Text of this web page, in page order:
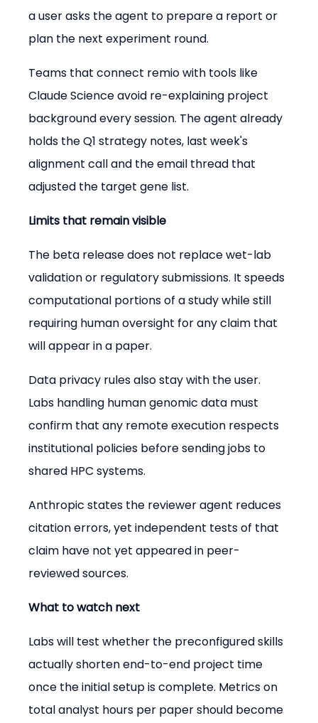
a user asks the agent to prepare a report or
plan the next experiment round.
Teams that connect remio with tools like
Claude Science avoid re-explaining project
background every session. The agent already
holds the Q1 strategy notes, last week's
alignment call and the email thread that
adjusted the target gene list.
Limits that remain visible
The beta release does not replace wet-lab
validation or regulatory submissions. It speeds
computational portions of a study while still
requiring human oversight for any claim that
will appear in a paper.
Data privacy rules also stay with the user.
Labs handling human genomic data must
confirm that any remote execution respects
institutional policies before sending jobs to
shared HPC systems.
Anthropic states the reviewer agent reduces
citation errors, yet independent tests of that
claim have not yet appeared in peer-
reviewed sources.
What to watch next
Labs will test whether the preconfigured skills
actually shorten end-to-end project time
once the initial setup is complete. Metrics on
total analyst hours per paper should become